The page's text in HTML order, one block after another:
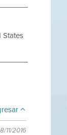
States
11/2016